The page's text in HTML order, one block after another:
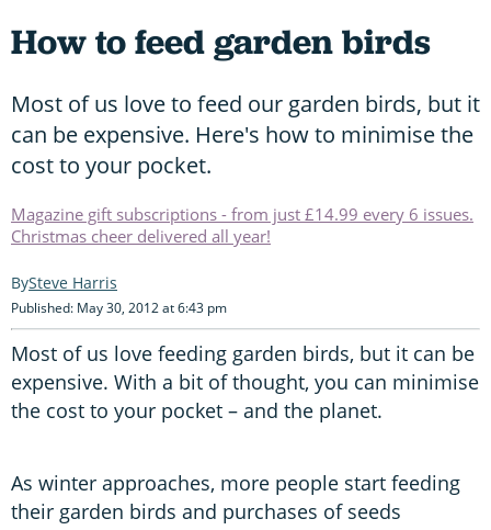
How to feed garden birds
Most of us love to feed our garden birds, but it
can be expensive. Here's how to minimise the
cost to your pocket.
Magazine gift subscriptions - from just £14.99 every 6 issues.
Christmas cheer delivered all year!
Steve Harris
Published: May 30, 2012 at 6:43 pm
Most of us love feeding garden birds, but it can be
expensive. With a bit of thought, you can minimise
the cost to your pocket – and the planet.
As winter approaches, more people start feeding
their garden birds and purchases of seeds